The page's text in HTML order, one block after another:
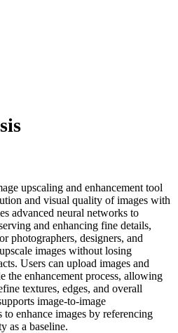
upscaling and enhancement tool
and visual quality of images with
advanced neural networks to
and enhancing fine details,
photographers, designers, and
images without losing
Users can upload images and
the enhancement process, allowing
textures, edges, and overall
image-to-image
enhance images by referencing
as a baseline.